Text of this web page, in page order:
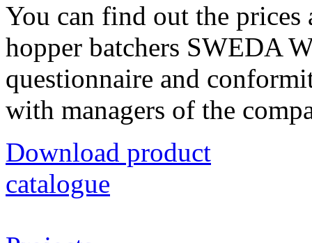
You can find out the prices
hopper batchers SWEDA
questionnaire and
with managers of the
Download product
catalogue